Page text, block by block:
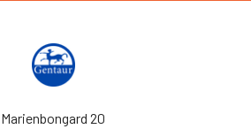
Marienbongard 20